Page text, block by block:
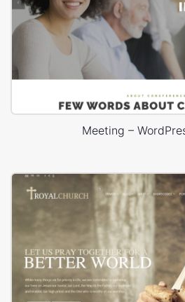
Meeting –